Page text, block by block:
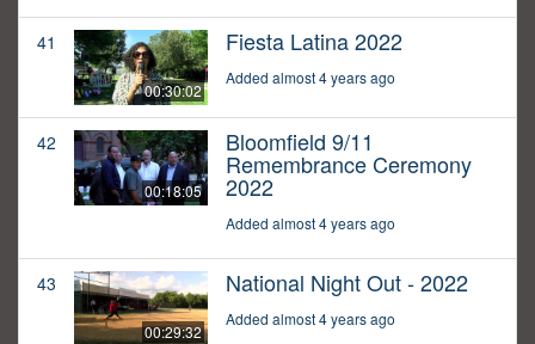
41
00:30:02
Fiesta Latina 2022
Added almost 4 years ago
42
00:18:05
Bloomfield 9/11
Remembrance Ceremony
2022
Added almost 4 years ago
43
00:29:32
National Night Out - 2022
Added almost 4 years ago